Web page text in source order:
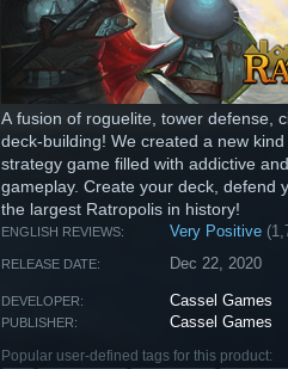
A fusion of roguelite, tower defense,
deck-building! We created a new
strategy game filled with addictive
gameplay. Create your deck, defend
the largest Ratropolis in history!
ENGLISH REVIEWS: Very Positive
RELEASE DATE: Dec 22, 2020
DEVELOPER: Cassel Games
PUBLISHER: Cassel Games
Popular user-defined tags for this product: